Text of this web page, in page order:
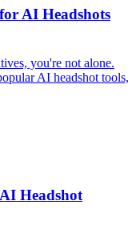
AI Headshots
you're not alone.
AI headshot tools,
Headshot